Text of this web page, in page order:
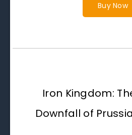
Buy Now
Iron Kingdom:
Downfall of